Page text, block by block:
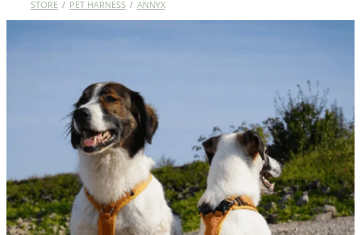
STORE / PET HARNESS / ANNYX